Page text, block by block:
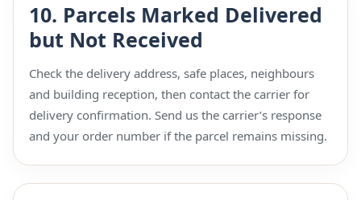
10. Parcels Marked Delivered
but Not Received
Check the delivery address, safe places, neighbours
and building reception, then contact the carrier for
delivery confirmation. Send us the carrier’s response
and your order number if the parcel remains missing.